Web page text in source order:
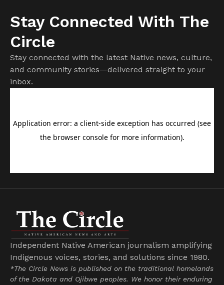
Stay Connected With The
Circle
Stay connected with the latest Native news, culture,
and community stories—delivered straight to your
inbox.
Independent Native American journalism amplifying
Indigenous voices, stories, and solutions since 1980.
*The Circle News is published on the traditional homelands
of the Dakota and Ojibwe peoples. We honor their enduring